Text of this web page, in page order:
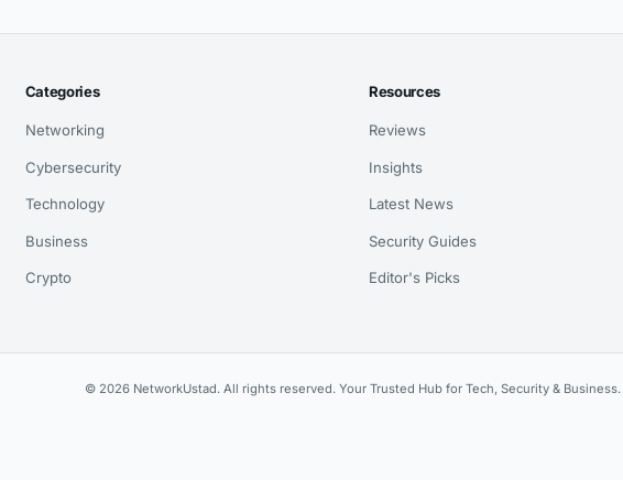
Categories
Networking
Cybersecurity
Technology
Business
Crypto
Resources
Reviews
Insights
Latest News
Security Guides
Editor's Picks
© 2026 NetworkUstad. All rights reserved. Your Trusted Hub for Tech, Security & Business.